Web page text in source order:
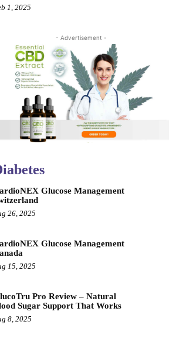
1, 2025
- Advertisement -
Glucose Management
26, 2025
Glucose Management
15, 2025
Pro Review – Natural
Sugar Support That Works
8, 2025